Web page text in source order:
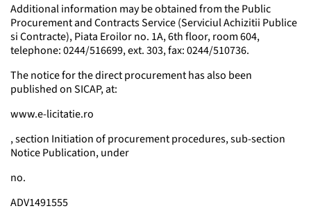
Additional information may be obtained from the Public
Procurement and Contracts Service (Serviciul Achizitii Publice
si Contracte), Piata Eroilor no. 1A, 6th floor, room 604,
telephone: 0244/516699, ext. 303, fax: 0244/510736.
The notice for the direct procurement has also been
published on SICAP, at:
www.e-licitatie.ro
, section Initiation of procurement procedures, sub-section
Notice Publication, under
no.
ADV1491555